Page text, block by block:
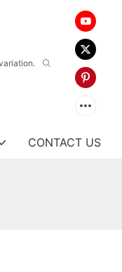
CONTACT US